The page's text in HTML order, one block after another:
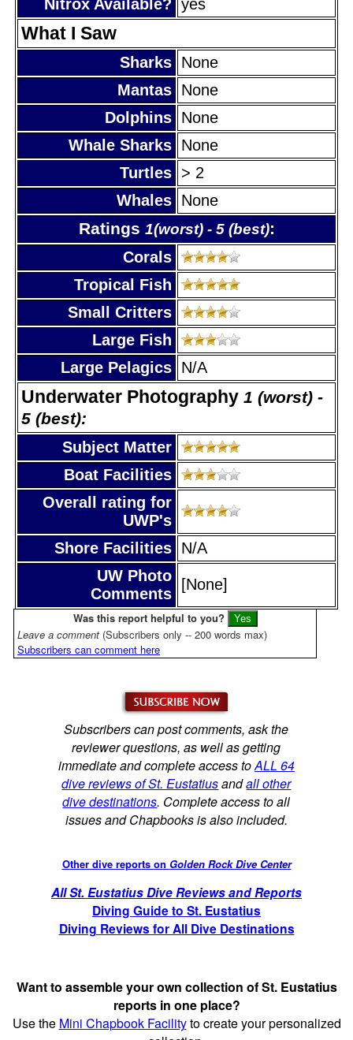
Nitrox Available? yes
What I Saw
Sharks None
Mantas None
Dolphins None
Whale Sharks None
Turtles > 2
Whales None
Ratings 1(worst) - 5 (best):
Corals
Tropical Fish
Small Critters
Large Fish
Large Pelagics N/A
Underwater Photography 1 (worst) -
5 (best):
Subject Matter
Boat Facilities
Overall rating for
UWP's
Shore Facilities N/A
UW Photo
Comments
[None]
Was this report helpful to you?
Leave a comment (Subscribers only -- 200 words max)
Subscribers can comment here
Subscribers can post comments, ask the
reviewer questions, as well as getting
immediate and complete access toALL 64
dive reviews of St. Eustatiusandall other
dive destinations. Complete access to all
issues and Chapbooks is also included.
Other dive reports on Golden Rock Dive Center
All St. Eustatius Dive Reviews and Reports
Diving Guide to St. Eustatius
Diving Reviews for All Dive Destinations
Want to assemble your own collection of St. Eustatius
reports in one place?
Use the Mini Chapbook Facilityto create your personalized